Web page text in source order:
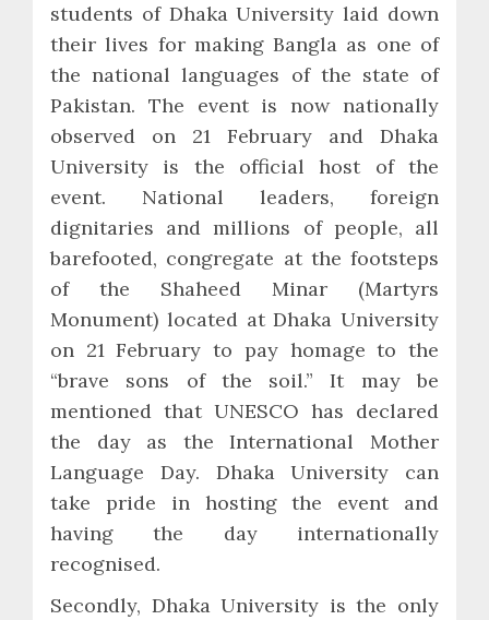
students of Dhaka University laid down
their lives for making Bangla as one of
the national languages of the state of
Pakistan. The event is now nationally
observed on 21 February and Dhaka
University is the official host of the
event. National leaders, foreign
dignitaries and millions of people, all
barefooted, congregate at the footsteps
of the Shaheed Minar (Martyrs
Monument) located at Dhaka University
on 21 February to pay homage to the
“brave sons of the soil.” It may be
mentioned that UNESCO has declared
the day as the International Mother
Language Day. Dhaka University can
take pride in hosting the event and
having the day internationally
recognised.
Secondly, Dhaka University is the only